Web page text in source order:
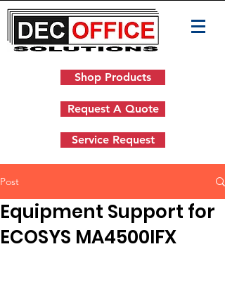
Shop Products
Request A Quote
Service Request
Post
Equipment Support for
ECOSYS MA4500IFX